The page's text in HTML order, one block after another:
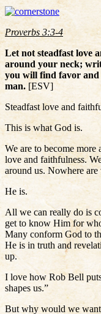
Proverbs 3:3-4
Let not steadfast love
around your neck;
you will find favor and
man. [ESV]
Steadfast love and
This is what God is.
We are to become
love and faithfulness.
around us. Nowhere
He is.
All we can really do is
get to know Him for
Many conform God to
He is in truth and
up.
I love how Rob Bell
shapes us.”
But why would we